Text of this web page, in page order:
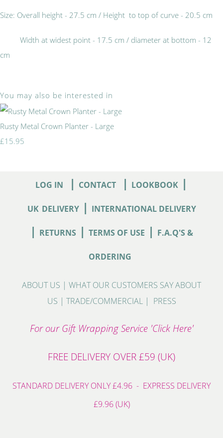
Size: Overall height - 27.5 cm / Height to top of curve - 20.5 cm
Width at widest point - 17.5 cm / diameter at bottom - 12
cm
You may also be interested in
Rusty Metal Crown Planter - Large
£15.95
LOG IN | CONTACT | LOOKBOOK |
UK DELIVERY| INTERNATIONAL DELIVERY
| RETURNS | TERMS OF USE | F.A.Q'S &
ORDERING
ABOUT US | WHAT OUR CUSTOMERS SAY ABOUT
US | TRADE/COMMERCIAL| PRESS
For our Gift Wrapping Service 'Click Here'
FREE DELIVERY OVER £59 (UK)
STANDARD DELIVERY ONLY £4.96 - EXPRESS DELIVERY
£9.96 (UK)